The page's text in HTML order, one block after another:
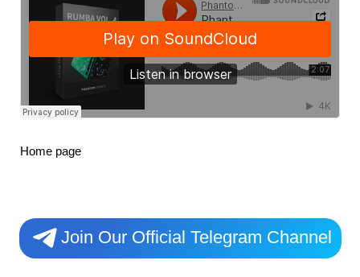
Home page
Join Our Official Telegram Channel